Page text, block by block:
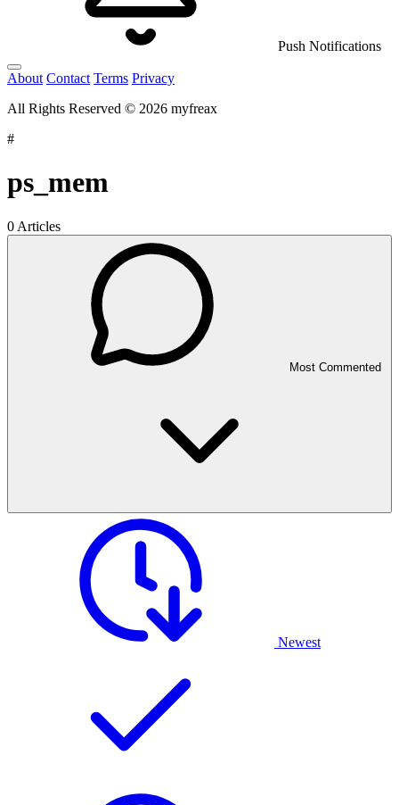
Push Notifications
About Contact Terms Privacy
All Rights Reserved © 2026 myfreax
#
ps_mem
0 Articles
Most Commented
Newest